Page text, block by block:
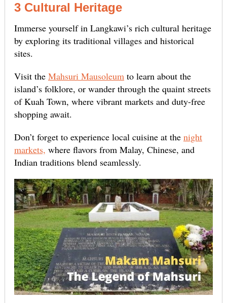
3 Cultural Heritage
Immerse yourself in Langkawi’s rich cultural heritage
by exploring its traditional villages and historical
sites.
Visit the Mahsuri Mausoleumto learn about the
island’s folklore, or wander through the quaint streets
of Kuah Town, where vibrant markets and duty-free
shopping await.
Don’t forget to experience local cuisine at the night
markets, where flavors from Malay, Chinese, and
Indian traditions blend seamlessly.